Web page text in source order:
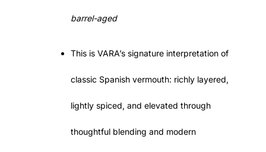
barrel-aged
This is VARA’s signature interpretation of
classic Spanish vermouth: richly layered,
lightly spiced, and elevated through
thoughtful blending and modern